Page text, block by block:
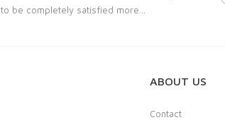
to be completely satisfied more...
ABOUT US
Contact